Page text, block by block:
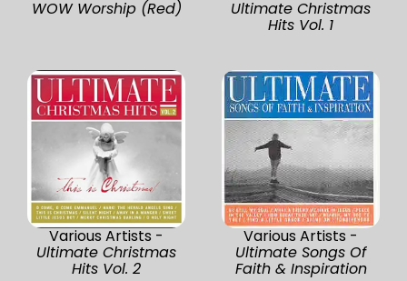
WOW Worship (Red) Ultimate Christmas
Hits Vol. 1
Various Artists -
Ultimate Christmas
Hits Vol. 2
Various Artists -
Ultimate Songs Of
Faith & Inspiration